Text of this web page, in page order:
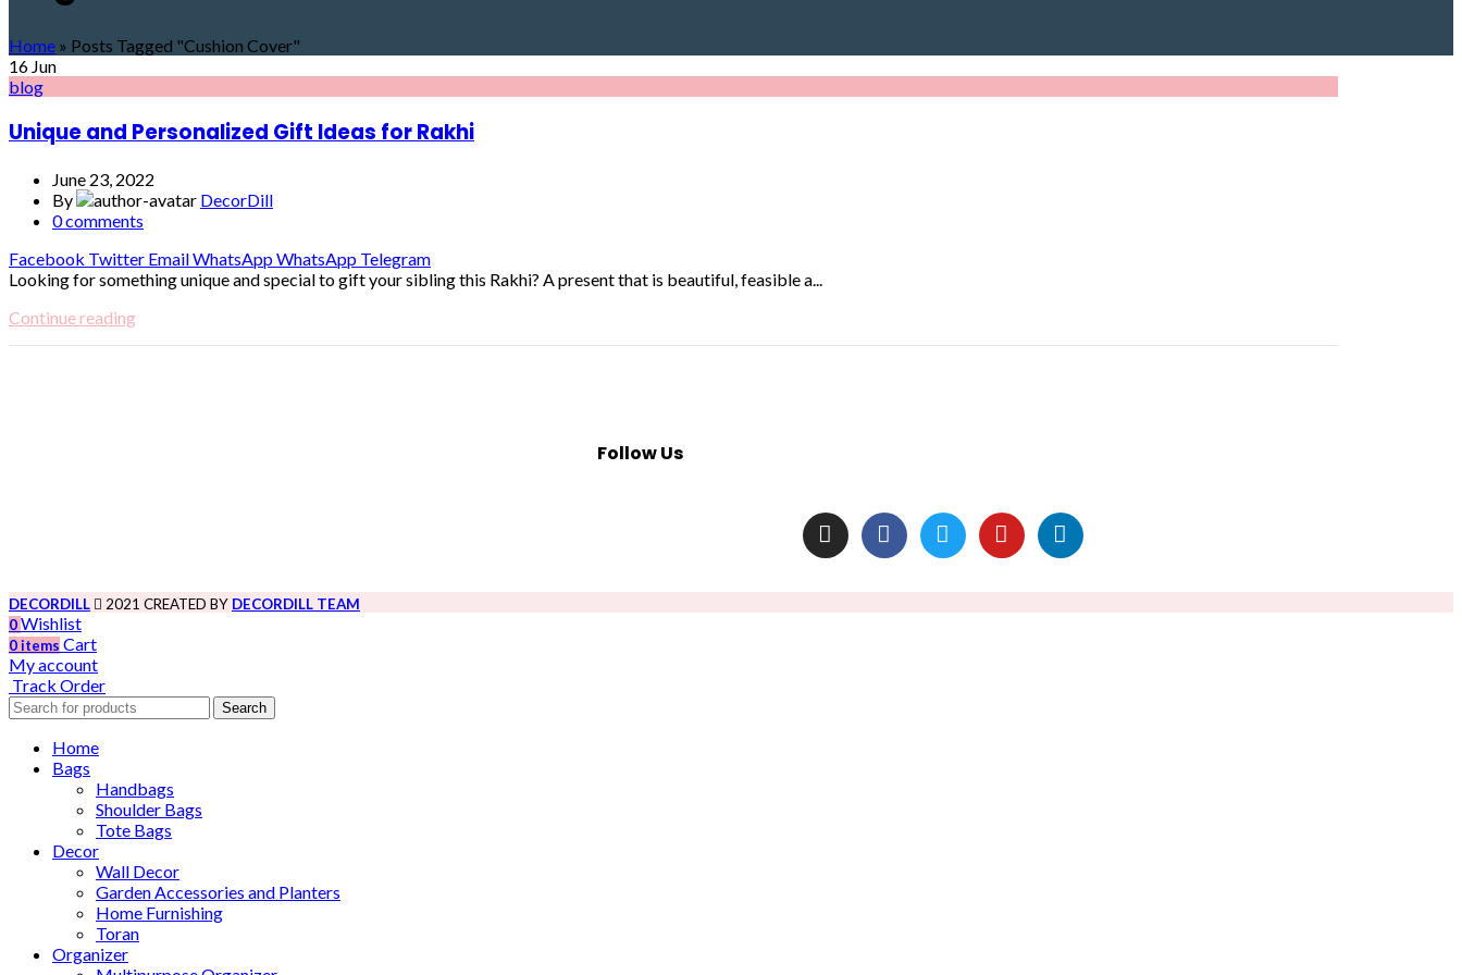
Home » Posts Tagged "Cushion Cover"
16 Jun
blog
Unique and Personalized Gift Ideas for Rakhi
June 23, 2022
By
DecorDill
0comments
Facebook Twitter EmailWhatsAppWhatsApp Telegram
Looking for something unique and special to gift your sibling this Rakhi? A present that is beautiful, feasible a...
Continue reading
Follow Us
DECORDILL 2021 CREATED BY DECORDILL TEAM
0Wishlist
0items Cart
My account
Track Order
Search
Home
Bags
Handbags
Shoulder Bags
Tote Bags
Decor
Wall Decor
Garden Accessories and Planters
Home Furnishing
Toran
Organizer